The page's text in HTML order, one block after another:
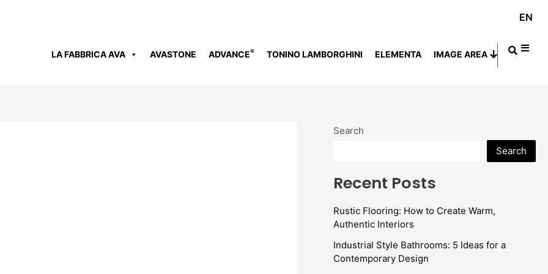
EN
LA FABBRICA AVA AVASTONE ADVANCE® TONINO LAMBORGHINI ELEMENTA IMAGE AREA
Search
Search
Recent Posts
Rustic Flooring: How to Create Warm,
Authentic Interiors
Industrial Style Bathrooms: 5 Ideas for a
Contemporary Design